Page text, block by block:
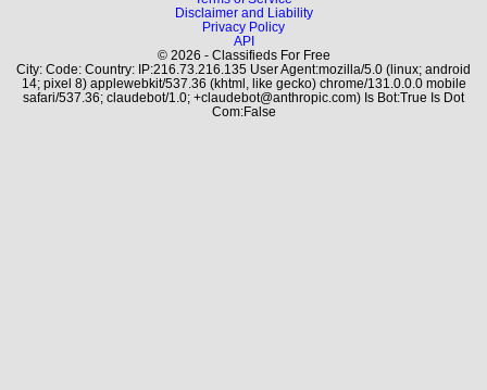
Disclaimer and Liability
Privacy Policy
API
© 2026 - Classifieds For Free
City: Code: Country: IP:216.73.216.135 User Agent:mozilla/5.0 (linux; android
14; pixel 8) applewebkit/537.36 (khtml, like gecko) chrome/131.0.0.0 mobile
safari/537.36; claudebot/1.0; +claudebot@anthropic.com) Is Bot:True Is Dot
Com:False